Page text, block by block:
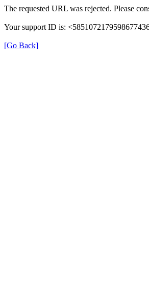
The requested URL was rejected. Please
Your support ID is:
[Go Back]